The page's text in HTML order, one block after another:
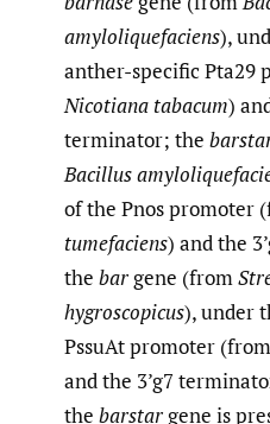
amyloliquefaciens),
anther-specific Pta29
Nicotiana tabacum)
terminator; the
Bacillus
of the Pnos promoter
tumefaciens) and the
the bargene (from
hygroscopicus), under
PssuAt promoter
and the 3’g7
the barstargene is